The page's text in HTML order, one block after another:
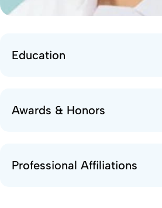
Education
Awards & Honors
Professional Affiliations